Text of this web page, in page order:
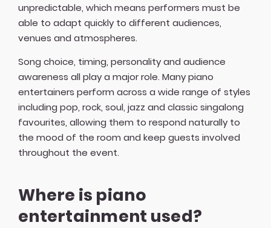
unpredictable, which means performers must be
able to adapt quickly to different audiences,
venues and atmospheres.
Song choice, timing, personality and audience
awareness all play a major role. Many piano
entertainers perform across a wide range of styles
including pop, rock, soul, jazz and classic singalong
favourites, allowing them to respond naturally to
the mood of the room and keep guests involved
throughout the event.
Where is piano
entertainment used?